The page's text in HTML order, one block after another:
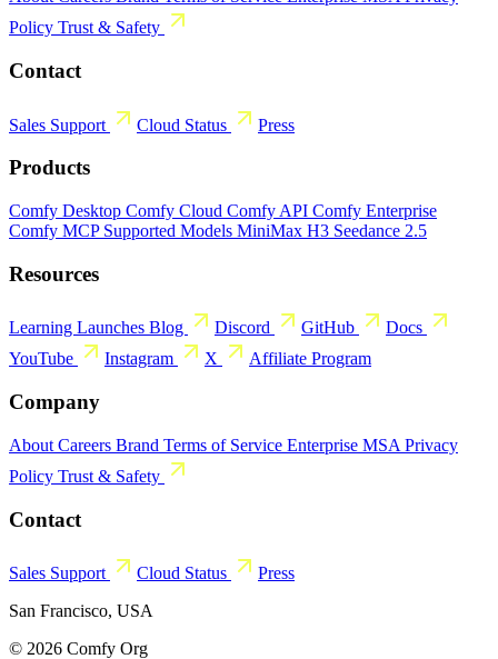
Policy Trust & Safety
Contact
Sales Support Cloud Status Press
Products
Comfy Desktop Comfy Cloud Comfy API Comfy Enterprise
Comfy MCP Supported Models MiniMax H3 Seedance 2.5
Resources
Learning Launches Blog Discord GitHub
Docs
YouTube
Instagram X Affiliate Program
Company
About Careers Brand Terms of Service Enterprise MSA Privacy
Policy Trust & Safety
Contact
Sales Support Cloud Status
Press
San Francisco, USA
© 2026 Comfy Org